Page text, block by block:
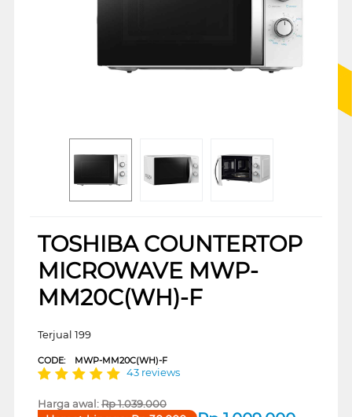
TOSHIBA COUNTERTOP
MICROWAVE MWP-
MM20C(WH)-F
Terjual 199
CODE: MWP-MM20C(WH)-F
43 reviews
Harga awal:Rp1.039.000